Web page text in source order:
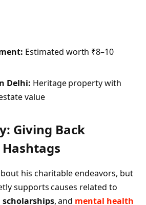
Estimated worth ₹8–10
Delhi: Heritage property with
value
Giving Back
his charitable endeavors, but
supports causes related to
, and mental health